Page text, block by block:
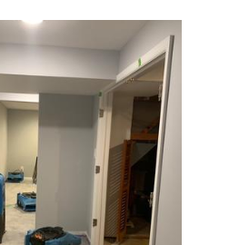
Cedar Grove
Cedar Knolls
Chatham
Clark
Cliffwood